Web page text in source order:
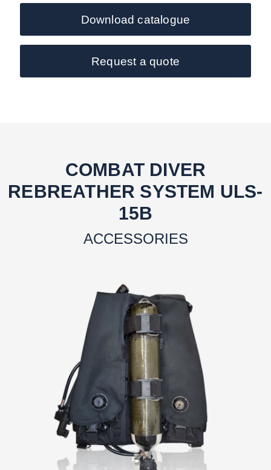
Download catalogue
Request a quote
COMBAT DIVER
REBREATHER SYSTEM ULS-
15B
ACCESSORIES